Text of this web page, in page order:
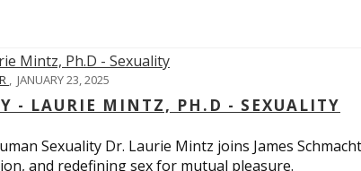
, JANUARY 23, 2025
- LAURIE MINTZ, PH.D - SEXUALITY
Sexuality Dr. Laurie Mintz joins James
and redefining sex for mutual pleasure.